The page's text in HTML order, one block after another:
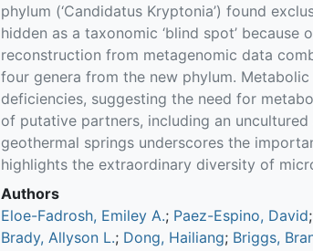
phylum (‘Candidatus Kryptonia’) found
hidden as a taxonomic ‘blind spot’
reconstruction from metagenomic data
four genera from the new phylum.
deficiencies, suggesting the need for
of putative partners, including an
geothermal springs underscores the
highlights the extraordinary diversity of
Authors
Eloe-Fadrosh, Emiley A.; Paez-Espino, David;
Brady, Allyson L.; Dong, Hailiang; Briggs,